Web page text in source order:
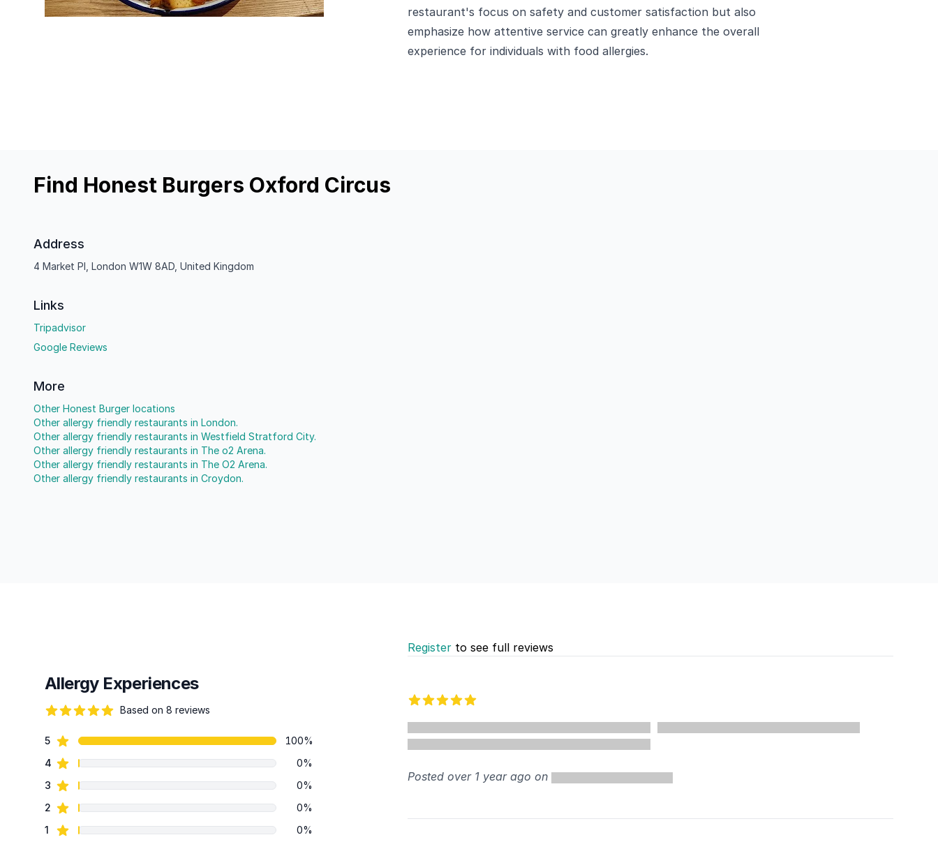
restaurant's focus on safety and customer satisfaction but also
emphasize how attentive service can greatly enhance the overall
experience for individuals with food allergies.
Find Honest Burgers Oxford Circus
Address
4 Market Pl, London W1W 8AD, United Kingdom
Links
Tripadvisor
Google Reviews
More
Other Honest Burger locations
Other allergy friendly restaurants in London.
Other allergy friendly restaurants in Westfield Stratford City.
Other allergy friendly restaurants in The o2 Arena.
Other allergy friendly restaurants in The O2 Arena.
Other allergy friendly restaurants in Croydon.
Allergy Experiences
Based on 8 reviews
Review data
5star reviews
100%
4 star reviews
0%
3 star reviews
0%
2 star reviews
0%
1 star reviews 0%
Register to see full reviews
Posted over 1 year ago on